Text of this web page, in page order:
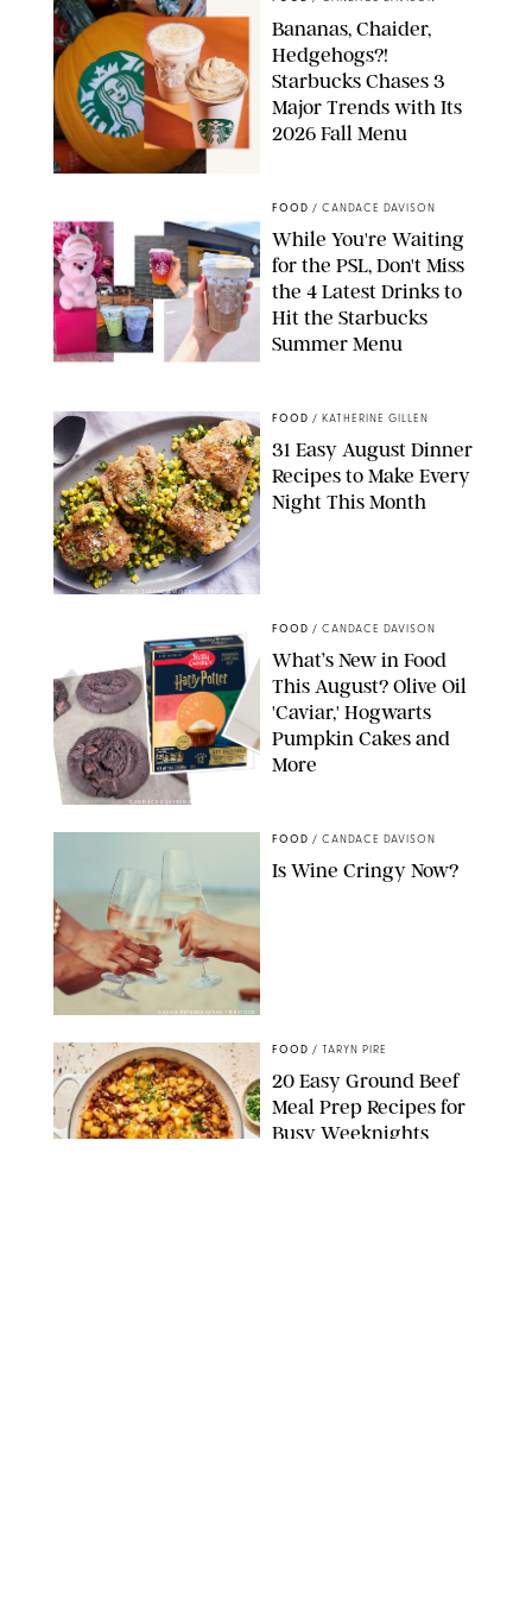
Bananas, Chaider,
Hedgehogs?!
Starbucks Chases 3
Major Trends with Its
2026 Fall Menu
FOOD / CANDACE DAVISON
While You're Waiting
for the PSL, Don't Miss
the 4 Latest Drinks to
Hit the Starbucks
Summer Menu
PHOTO: LIZ ANDREW/STYLING: ERIN MCDOWELL
FOOD / KATHERINE GILLEN
31 Easy August Dinner
Recipes to Make Every
Night This Month
CANDACE DAVISON/BETTY CROCKER/BRAMI
FOOD / CANDACE DAVISON
What’s New in Food
This August? Olive Oil
'Caviar,' Hogwarts
Pumpkin Cakes and
More
DASHA PETRENKO/SHUTTERSTOCK
FOOD / CANDACE DAVISON
Is Wine Cringy Now?
FOOD / TARYN PIRE
20 Easy Ground Beef
Meal Prep Recipes for
Busy Weeknights